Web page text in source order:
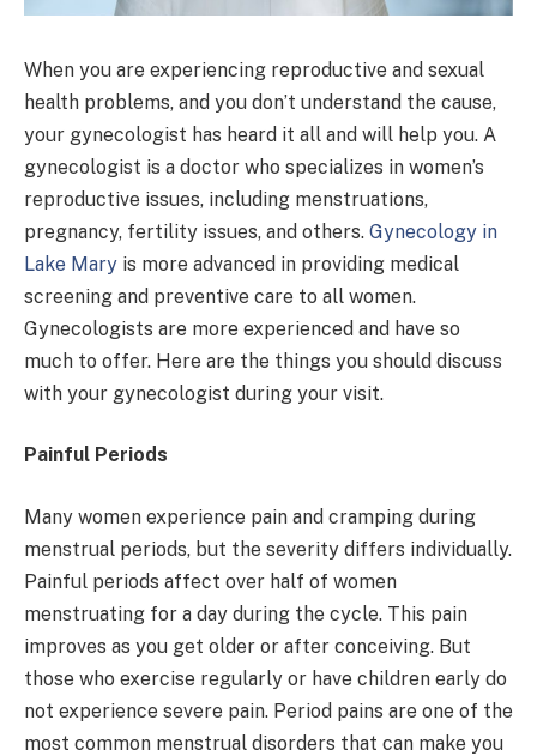
When you are experiencing reproductive and sexual
health problems, and you don’t understand the cause,
your gynecologist has heard it all and will help you. A
gynecologist is a doctor who specializes in women’s
reproductive issues, including menstruations,
pregnancy, fertility issues, and others. Gynecology in
Lake Mary is more advanced in providing medical
screening and preventive care to all women.
Gynecologists are more experienced and have so
much to offer. Here are the things you should discuss
with your gynecologist during your visit.
Painful Periods
Many women experience pain and cramping during
menstrual periods, but the severity differs individually.
Painful periods affect over half of women
menstruating for a day during the cycle. This pain
improves as you get older or after conceiving. But
those who exercise regularly or have children early do
not experience severe pain. Period pains are one of the
most common menstrual disorders that can make you